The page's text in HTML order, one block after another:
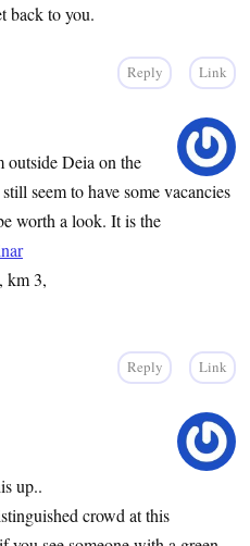
back to you.
Reply Link
outside Deia on the
seem to have some vacancies
worth a look. It is the
km 3,
Reply Link
up..
crowd at this